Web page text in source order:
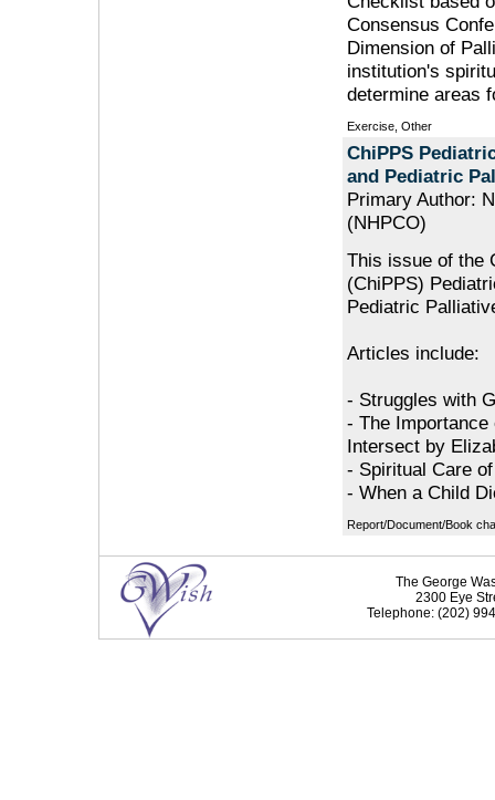
Consensus
Dimension of
institution's
determine areas
Exercise, Other
ChiPPS
and Pediatric
Primary Author:
(NHPCO)
This issue of the
(ChiPPS)
Pediatric
Articles include:
- Struggles with
- The
Intersect by
- Spiritual Care
- When a Child
Report/Document/Book
The George
2300 Eye
Telephone: (202)